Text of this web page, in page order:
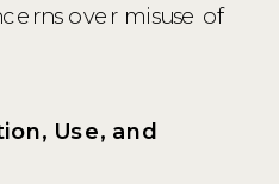
over misuse of
Use, and